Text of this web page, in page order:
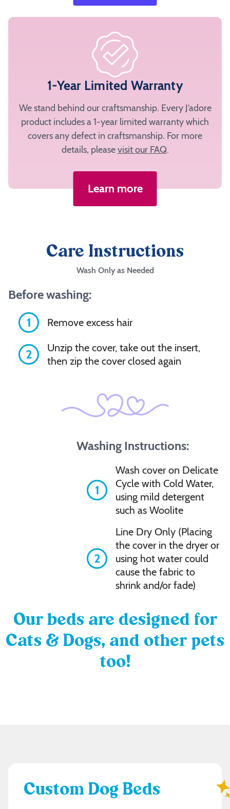
1-Year Limited Warranty
We stand behind our craftsmanship. Every J’adore
product includes a 1-year limited warranty which
covers any defect in craftsmanship. For more
details, pleasevisit our FAQ.
Learn more
Care Instructions
Wash Only as Needed
Before washing:
1
Remove excess hair
2
Unzip the cover, take out the insert,
then zip the cover closed again
Washing Instructions:
1
Wash cover on Delicate
Cycle with Cold Water,
using mild detergent
such as Woolite
2
Line Dry Only (Placing
the cover in the dryer or
using hot water could
cause the fabric to
shrink and/or fade)
Our beds are designed for
Cats & Dogs, and other pets
too!
Custom Dog Beds